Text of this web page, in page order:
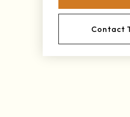
Contact